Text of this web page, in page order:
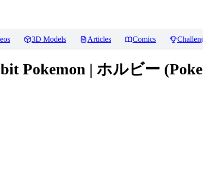
3D Models Articles Comics
Pokemon | ホルビー